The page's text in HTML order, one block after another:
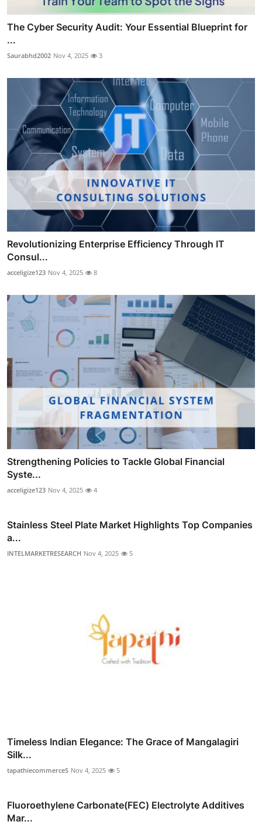
The Cyber Security Audit: Your Essential Blueprint for
...
Saurabhd2002 Nov 4, 2025 3
Revolutionizing Enterprise Efficiency Through IT
Consul...
acceligize123 Nov 4, 2025 8
Strengthening Policies to Tackle Global Financial
Syste...
acceligize123 Nov 4, 2025 4
Stainless Steel Plate Market Highlights Top Companies
a...
INTELMARKETRESEARCH Nov 4, 2025 5
Timeless Indian Elegance: The Grace of Mangalagiri
Silk...
tapathiecommerceS Nov 4, 2025 5
Fluoroethylene Carbonate(FEC) Electrolyte Additives
Mar...